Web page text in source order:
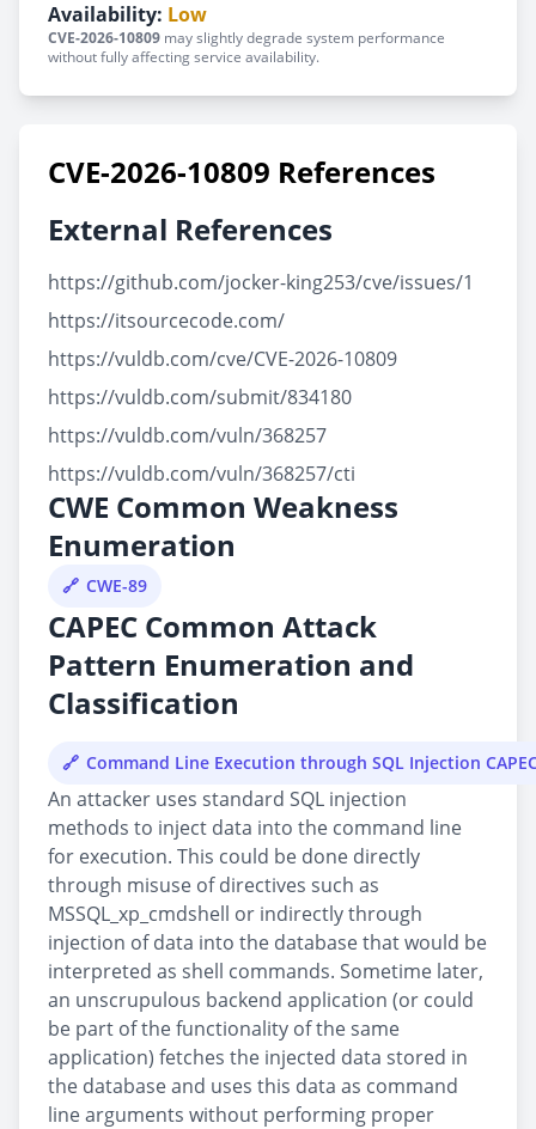
Availability: Low
CVE-2026-10809 may slightly degrade system performance
without fully affecting service availability.
CVE-2026-10809 References
External References
https://github.com/jocker-king253/cve/issues/1
https://itsourcecode.com/
https://vuldb.com/cve/CVE-2026-10809
https://vuldb.com/submit/834180
https://vuldb.com/vuln/368257
https://vuldb.com/vuln/368257/cti
CWE Common Weakness
Enumeration
CWE-89
CAPEC Common Attack
Pattern Enumeration and
Classification
Command Line Execution through SQL Injection
An attacker uses standard SQL injection
methods to inject data into the command line
for execution. This could be done directly
through misuse of directives such as
MSSQL_xp_cmdshell or indirectly through
injection of data into the database that would be
interpreted as shell commands. Sometime later,
an unscrupulous backend application (or could
be part of the functionality of the same
application) fetches the injected data stored in
the database and uses this data as command
line arguments without performing proper